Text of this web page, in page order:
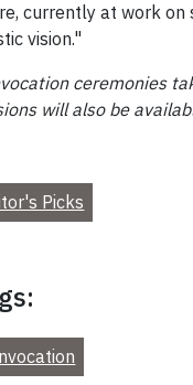
currently at work on
vision."
ceremonies
will also be
Picks